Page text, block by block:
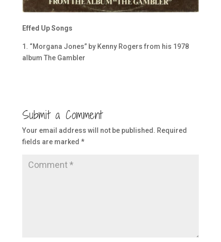
Effed Up Songs
1. “Morgana Jones” by Kenny Rogers from his 1978
album The Gambler
Submit a Comment
Your email address will not be published. Required
fields are marked *